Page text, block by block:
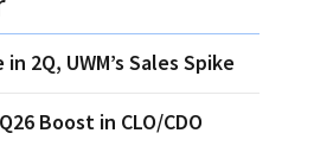
2Q, UWM’s Sales Spike
Boost in CLO/CDO